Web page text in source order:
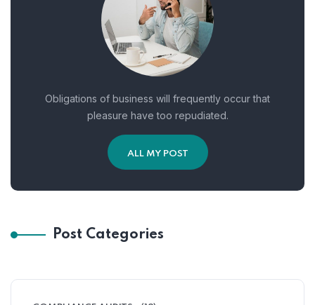
Obligations of business will frequently occur that
pleasure have too repudiated.
ALL MY POST
Post Categories